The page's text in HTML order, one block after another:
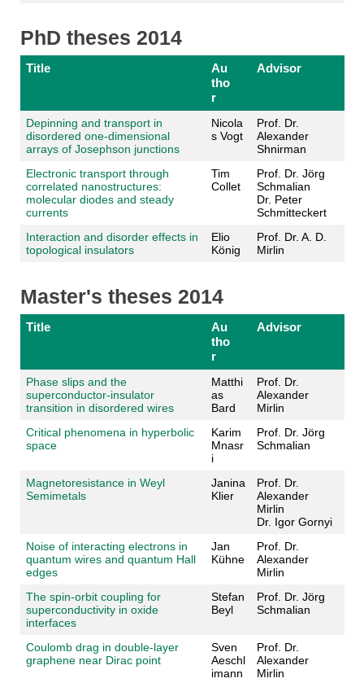
PhD theses 2014
Title
Au
tho
r
Advisor
Depinning and transport in
disordered one-dimensional
arrays of Josephson junctions
Nicola
s Vogt
Prof. Dr.
Alexander
Shnirman
Electronic transport through
correlated nanostructures:
molecular diodes and steady
currents
Tim
Collet
Prof. Dr. Jörg
Schmalian
Dr. Peter
Schmitteckert
Interaction and disorder effects in
topological insulators
Elio
König
Prof. Dr. A. D.
Mirlin
Master's theses 2014
Title
Au
tho
r
Advisor
Phase slips and the
superconductor-insulator
transition in disordered wires
Matthi
as
Bard
Prof. Dr.
Alexander
Mirlin
Critical phenomena in hyperbolic
space
Karim
Mnasr
i
Prof. Dr. Jörg
Schmalian
Magnetoresistance in Weyl
Semimetals
Janina
Klier
Prof. Dr.
Alexander
Mirlin
Dr. Igor Gornyi
Noise of interacting electrons in
quantum wires and quantum Hall
edges
Jan
Kühne
Prof. Dr.
Alexander
Mirlin
The spin-orbit coupling for
superconductivity in oxide
interfaces
Stefan
Beyl
Prof. Dr. Jörg
Schmalian
Coulomb drag in double-layer
graphene near Dirac point
Sven
Aeschl
imann
Prof. Dr.
Alexander
Mirlin